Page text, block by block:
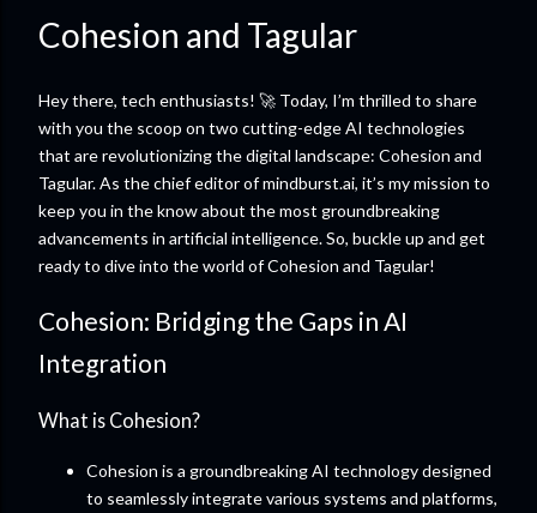
Cohesion and Tagular
Hey there, tech enthusiasts! 🚀 Today, I’m thrilled to share
with you the scoop on two cutting-edge AI technologies
that are revolutionizing the digital landscape: Cohesion and
Tagular. As the chief editor of mindburst.ai, it’s my mission to
keep you in the know about the most groundbreaking
advancements in artificial intelligence. So, buckle up and get
ready to dive into the world of Cohesion and Tagular!
Cohesion: Bridging the Gaps in AI
Integration
What is Cohesion?
Cohesion is a groundbreaking AI technology designed
to seamlessly integrate various systems and platforms,